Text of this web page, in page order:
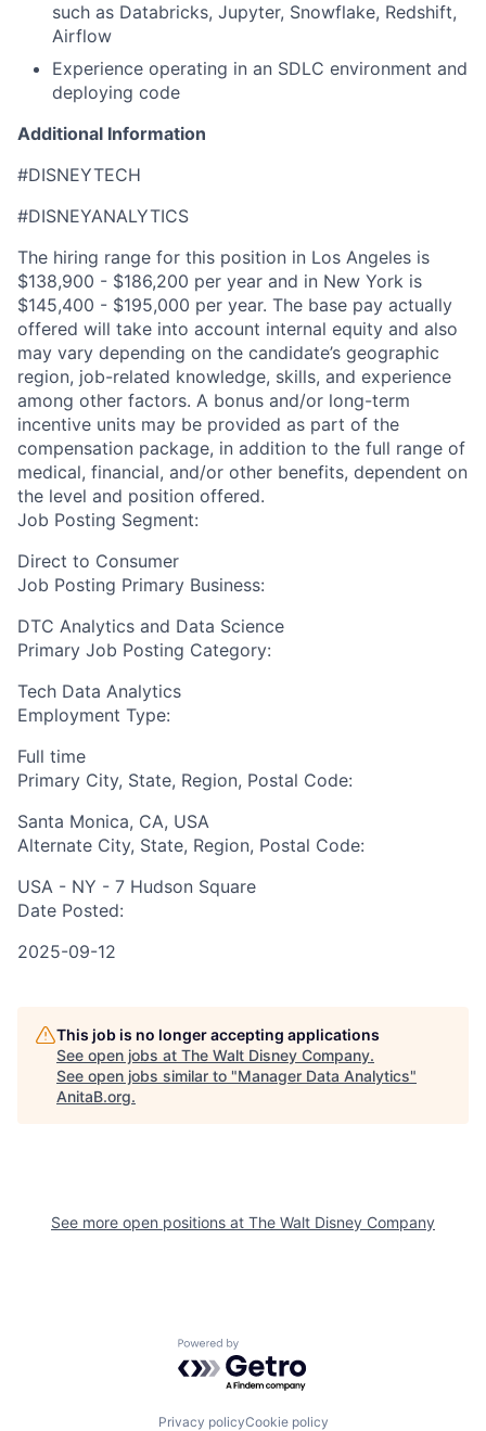
such as Databricks, Jupyter, Snowflake, Redshift,
Airflow
Experience operating in an SDLC environment and
deploying code
Additional Information
#DISNEYTECH
#DISNEYANALYTICS
The hiring range for this position in Los Angeles is
$138,900 - $186,200 per year and in New York is
$145,400 - $195,000 per year. The base pay actually
offered will take into account internal equity and also
may vary depending on the candidate’s geographic
region, job-related knowledge, skills, and experience
among other factors. A bonus and/or long-term
incentive units may be provided as part of the
compensation package, in addition to the full range of
medical, financial, and/or other benefits, dependent on
the level and position offered.
Job Posting Segment:
Direct to Consumer
Job Posting Primary Business:
DTC Analytics and Data Science
Primary Job Posting Category:
Tech Data Analytics
Employment Type:
Full time
Primary City, State, Region, Postal Code:
Santa Monica, CA, USA
Alternate City, State, Region, Postal Code:
USA - NY - 7 Hudson Square
Date Posted:
2025-09-12
This job is no longer accepting applications
See open jobs at The Walt Disney Company.
See open jobs similar to "Manager Data Analytics"
AnitaB.org.
See more open positions at The Walt Disney Company
Powered by Getro.com
Privacy policyCookie policy